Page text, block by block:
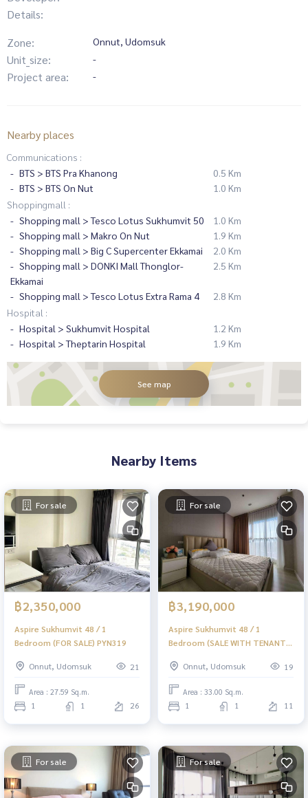
Details:
Zone:
Onnut, Udomsuk
Unit_size: -
Project area: -
Nearby places
Communications :
BTS > BTS Pra Khanong
0.5 Km
BTS > BTS On Nut
1.0 Km
Shoppingmall :
Shopping mall > Tesco Lotus Sukhumvit 50
1.0 Km
Shopping mall > Makro On Nut
1.9 Km
Shopping mall > Big C Supercenter Ekkamai
2.0 Km
Shopping mall > DONKI Mall Thonglor-
Ekkamai
2.5 Km
Shopping mall > Tesco Lotus Extra Rama 4
2.8 Km
Hospital :
Hospital > Sukhumvit Hospital
1.2 Km
Hospital > Theptarin Hospital
1.9 Km
See map
Nearby Items
For sale
฿2,350,000
Aspire Sukhumvit 48 / 1
Bedroom (FOR SALE) PYN319
Onnut, Udomsuk 21
Area : 27.59 Sq.m.
1 1 26
For sale
฿3,190,000
Aspire Sukhumvit 48 / 1
Bedroom (SALE WITH TENANT)
Onnut, Udomsuk
19
Area : 33.00 Sq.m.
1 1 11
For sale For sale